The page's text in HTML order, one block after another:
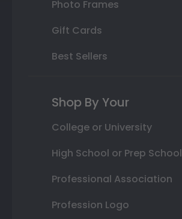
Photo Frames
Gift Cards
Best Sellers
Shop By Your
College or University
High School or Prep School
Professional Association
Profession Logo